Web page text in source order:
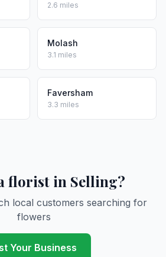
2.6 miles
Molash
3.1 miles
Faversham
3.3 miles
florist in Selling?
local customers searching for
flowers
Your Business